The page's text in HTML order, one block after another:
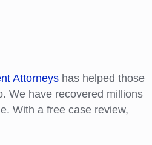
Attorneys has helped those
We have recovered millions
With a free case review,